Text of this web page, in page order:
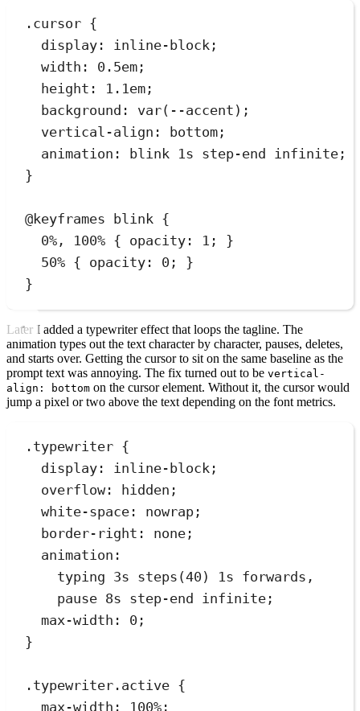
. cursor {
display : inline-block ;
width : 0.5em ;
height : 1.1em ;
background : var( --accent ) ;
vertical-align : bottom ;
animation : blink 1s step-end infinite ;
}
@keyframes blink {
0%, 100% { opacity : 1 ; }
50% { opacity : 0 ; }
}
Later I added a typewriter effect that loops the tagline. The
animation types out the text character by character, pauses, deletes,
and starts over. Getting the cursor to sit on the same baseline as the
prompt text was annoying. The fix turned out to be vertical-
align: bottom on the cursor element. Without it, the cursor would
jump a pixel or two above the text depending on the font metrics.
. typewriter {
display : inline-block ;
overflow: hidden ;
white-space : nowrap ;
border-right : none ;
animation :
typing 3s steps (40 ) 1s forwards ,
pause 8s step-end infinite ;
max-width : 0 ;
}
. typewriter . active {
max-width : 100% ;